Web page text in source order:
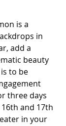
is a
in
add a
beauty
is to be
three days
and 17th
in your